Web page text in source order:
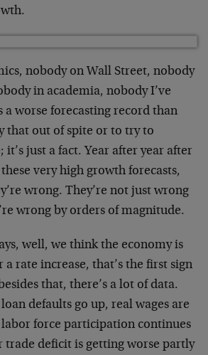
nobody on Wall Street, nobody
in academia, nobody I’ve
a worse forecasting record than
that out of spite or to try to
it’s just a fact. Year after year after
very high growth forecasts,
wrong. They’re not just wrong
wrong by orders of magnitude.
well, we think the economy is
rate increase, that’s the first sign
that, there’s a lot of data.
defaults go up, real wages are
force participation continues
trade deficit is getting worse partly